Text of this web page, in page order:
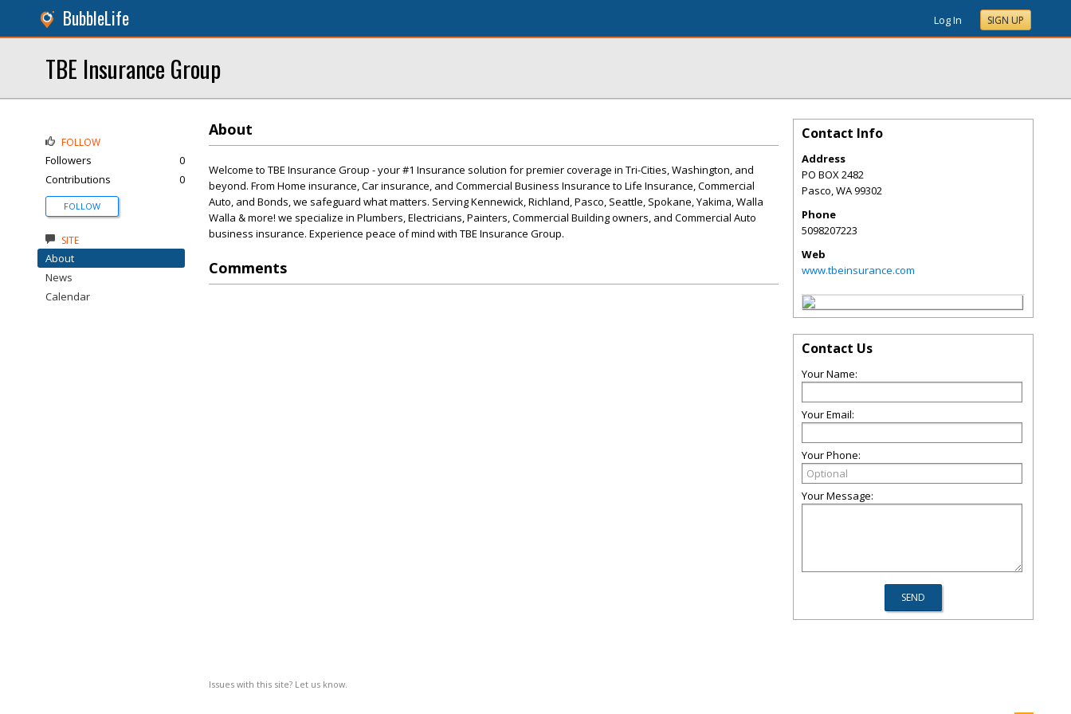
BubbleLife Log In SIGN UP
TBE Insurance Group
About
Welcome to TBE Insurance Group - your #1 Insurance solution for premier coverage in Tri-Cities, Washington, and
beyond. From Home insurance, Car insurance, and Commercial Business Insurance to Life Insurance, Commercial
Auto, and Bonds, we safeguard what matters. Serving Kennewick, Richland, Pasco, Seattle, Spokane, Yakima, Walla
Walla & more! we specialize in Plumbers, Electricians, Painters, Commercial Building owners, and Commercial Auto
business insurance. Experience peace of mind with TBE Insurance Group.
Comments
Issues with this site? Let us know.
FOLLOW
Followers
0
Contributions
0
FOLLOW
SITE
About
News
Calendar
Contact Info
Address
PO BOX 2482
Pasco,WA99302
Phone
5098207223
Web
www.tbeinsurance.com
Contact Us
Your Name:
Your Email:
Your Phone:
Your Message: